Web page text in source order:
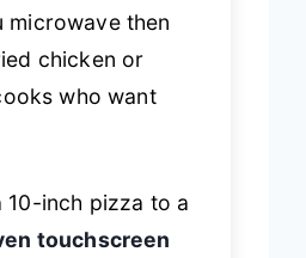
microwave then
chicken or
who want
inch pizza to a
touchscreen